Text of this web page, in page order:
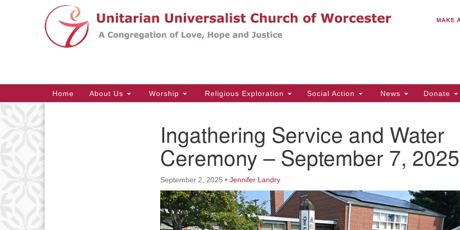
Search
Google
MAKE
Main
Navigation
Home About Us Worship Religious Exploration Social Action News Donate
Ingathering Service and Water
Ceremony – September 7, 2025
September 2, 2025 • Jennifer Landry